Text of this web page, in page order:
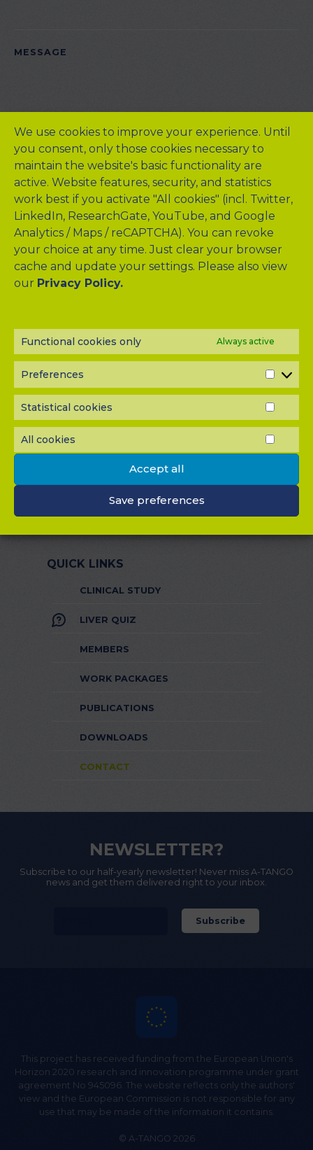
We use cookies to improve your experience. Until
you consent, only those cookies necessary to
maintain the website's basic functionality are
active. Website features, security, and statistics
work best if you activate "All cookies" (incl. Twitter,
LinkedIn, ResearchGate, YouTube, and Google
Analytics / Maps / reCAPTCHA). You can revoke
your choice at any time. Just clear your browser
cache and update your settings. Please also view
our Privacy Policy.
Functional cookies only Always active
Preferences
Statistical cookies
All cookies
ALL
Accept all
Save preferences
PLEASE
MESSAGE
Drag & Drop Files Here
0of 10
Please send me a copy of my message to the e-mail
Captcha
Input this code:
accept all cookies
submit your message.
QUICK LINKS
CLINICAL STUDY
LIVER QUIZ
MEMBERS
WORK PACKAGES
PUBLICATIONS
DOWNLOADS
CONTACT
NEWSLETTER?
Subscribe to our half-yearly newsletter! Never miss A-TANGO
news and get them delivered right to your inbox.
This project has received funding from the European Union's
Horizon 2020 research and innovation programme under grant
agreement No 945096. The website reflects only the authors'
view and the European Commission is not responsible for any
use that may be made of the information it contains.
© A-TANGO 2026